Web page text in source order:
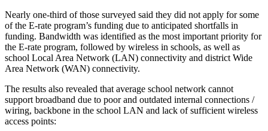
Nearly one-third of those surveyed said they did not apply for some
of the E-rate program’s funding due to anticipated shortfalls in
funding. Bandwidth was identified as the most important priority for
the E-rate program, followed by wireless in schools, as well as
school Local Area Network (LAN) connectivity and district Wide
Area Network (WAN) connectivity.
The results also revealed that average school network cannot
support broadband due to poor and outdated internal connections /
wiring, backbone in the school LAN and lack of sufficient wireless
access points: